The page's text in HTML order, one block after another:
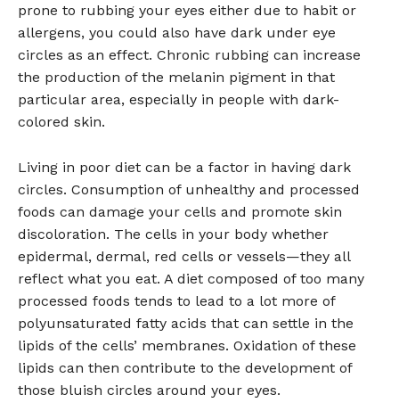
prone to rubbing your eyes either due to habit or
allergens, you could also have dark under eye
circles as an effect. Chronic rubbing can increase
the production of the melanin pigment in that
particular area, especially in people with dark-
colored skin.
Living in poor diet can be a factor in having dark
circles. Consumption of unhealthy and processed
foods can damage your cells and promote skin
discoloration. The cells in your body whether
epidermal, dermal, red cells or vessels—they all
reflect what you eat. A diet composed of too many
processed foods tends to lead to a lot more of
polyunsaturated fatty acids that can settle in the
lipids of the cells’ membranes. Oxidation of these
lipids can then contribute to the development of
those bluish circles around your eyes.